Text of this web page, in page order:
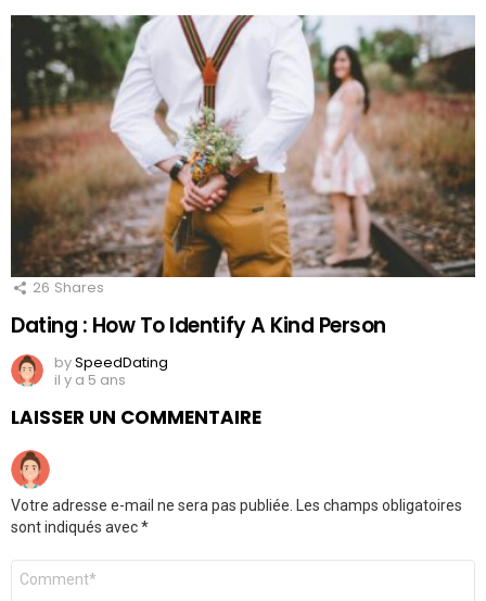
26 Shares
Dating : How To Identify A Kind Person
bySpeedDating
il y a 5 ans
LAISSER UN COMMENTAIRE
Votre adresse e-mail ne sera pas publiée.
Les champs obligatoires
sont indiqués avec*
Commentaire